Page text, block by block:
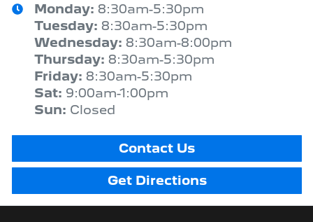
Monday: 8:30am-5:30pm
Tuesday: 8:30am-5:30pm
Wednesday: 8:30am-8:00pm
Thursday: 8:30am-5:30pm
Friday: 8:30am-5:30pm
Sat: 9:00am-1:00pm
Sun: Closed
Contact Us
Get Directions